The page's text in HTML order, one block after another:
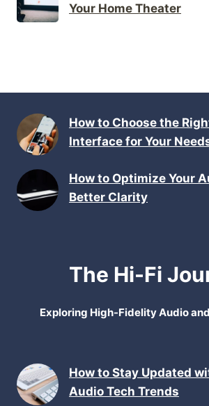
Your Home Theater
How to Choose the
Interface for Your
How to Optimize Your
Better Clarity
The Hi-Fi
Exploring High-Fidelity Audio
How to Stay Updated
Audio Tech Trends